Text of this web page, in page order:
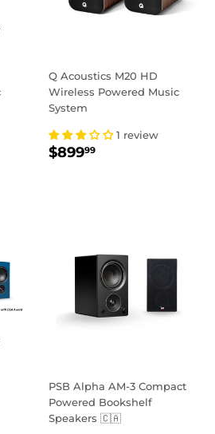
Q Acoustics M20 HD
Wireless Powered Music
System
1 review
REGULAR
$89999
PSB Alpha AM-3 Compact
Powered Bookshelf
Speakers 🇨🇦